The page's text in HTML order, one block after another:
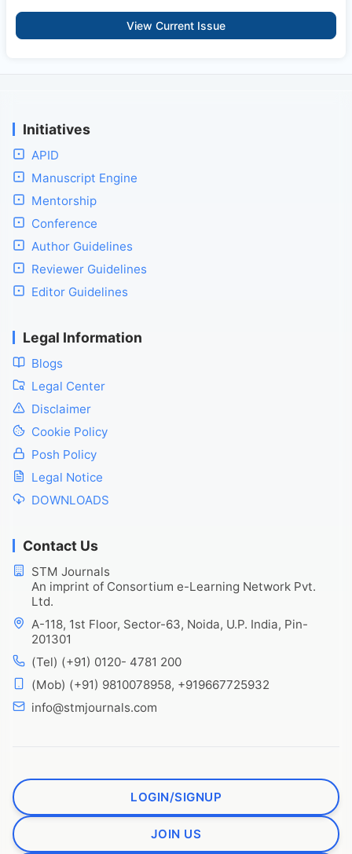
View Current Issue
Initiatives
APID
Manuscript Engine
Mentorship
Conference
Author Guidelines
Reviewer Guidelines
Editor Guidelines
Legal Information
Blogs
Legal Center
Disclaimer
Cookie Policy
Posh Policy
Legal Notice
DOWNLOADS
Contact Us
STM Journals
An imprint of Consortium e-Learning Network Pvt.
Ltd.
A-118, 1st Floor, Sector-63, Noida, U.P. India, Pin-
201301
(Tel) (+91) 0120- 4781 200
(Mob) (+91) 9810078958, +919667725932
info@stmjournals.com
LOGIN/SIGNUP
JOIN US